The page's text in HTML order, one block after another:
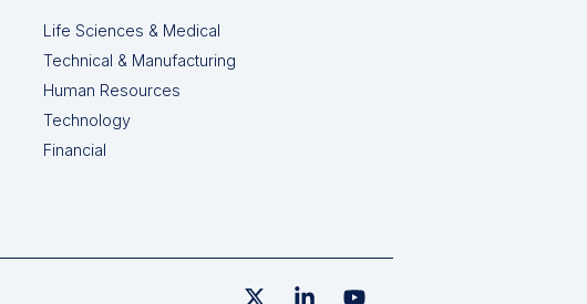
Life Sciences & Medical
Technical & Manufacturing
Human Resources
Technology
Financial
Linkedin